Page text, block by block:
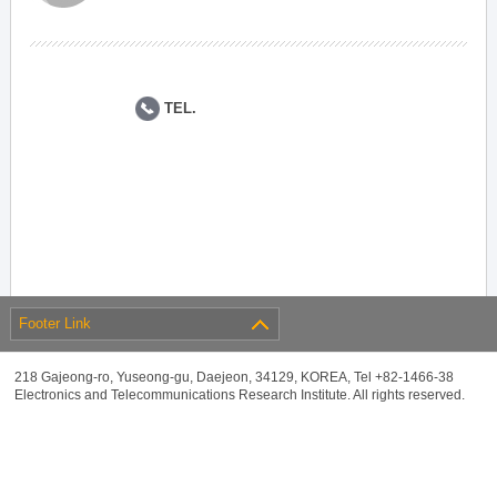
TEL.
Footer Link
218 Gajeong-ro, Yuseong-gu, Daejeon, 34129, KOREA, Tel +82-1466-38
Electronics and Telecommunications Research Institute. All rights reserved.